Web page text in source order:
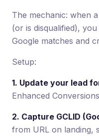
The mechanic: when
(or is disqualified),
Google matches and
Setup:
1. Update your lead
Enhanced
2. Capture GCLID
from URL on landing,